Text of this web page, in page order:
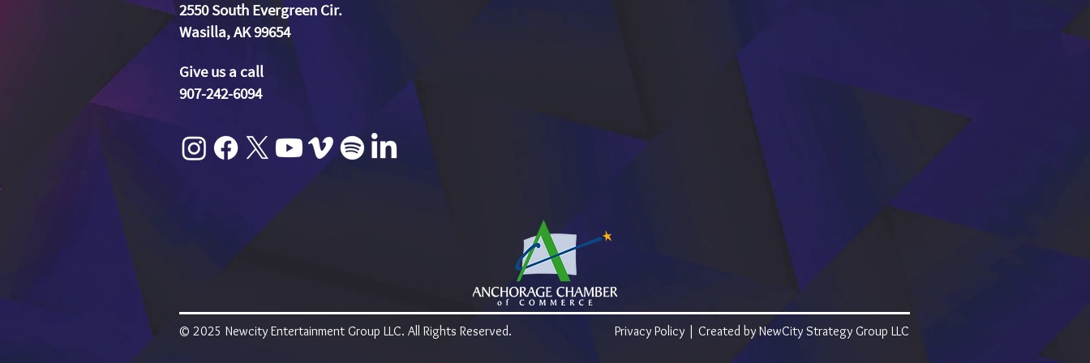
2550 South Evergreen Cir.
Wasilla, AK 99654
Give us a call
907-242-6094
© 2025 Newcity Entertainment Group LLC. All Rights Reserved. Privacy Policy | Created by NewCity Strategy Group LLC